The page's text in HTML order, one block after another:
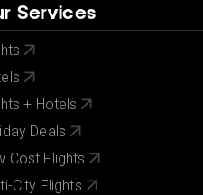
Services
+ Hotels
Deals
Cost Flights
City Flights